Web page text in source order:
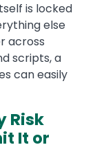
is locked
else
across
scripts, a
can easily
Risk
It or